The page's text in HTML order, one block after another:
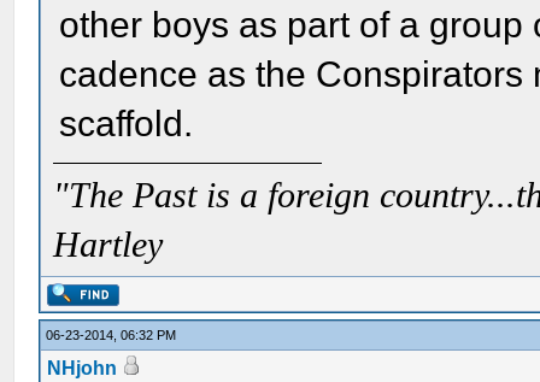
other boys as part of a
cadence as the
scaffold.
"The Past is a foreign
Hartley
06-23-2014, 06:32 PM
NHjohn